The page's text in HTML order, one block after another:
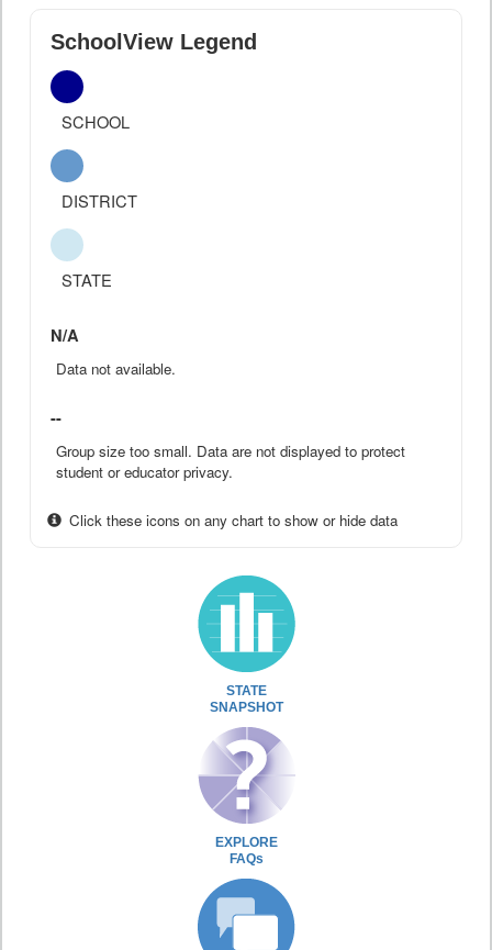
SchoolView Legend
SCHOOL
DISTRICT
STATE
N/A
Data not available.
--
Group size too small. Data are not displayed to protect
student or educator privacy.
Click these icons on any chart to show or hide data
STATE
SNAPSHOT
EXPLORE
FAQs